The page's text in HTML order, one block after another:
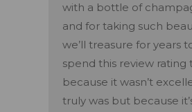
with a bottle of
and for taking such
we’ll treasure for years
spend this review
because it wasn’t
truly was but because